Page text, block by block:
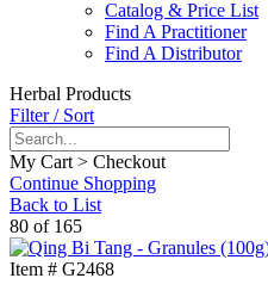
Catalog & Price List
Find A Practitioner
Find A Distributor
Herbal Products
Filter / Sort
My Cart > Checkout
Continue Shopping
Back to List
80 of 165
Item # G2468